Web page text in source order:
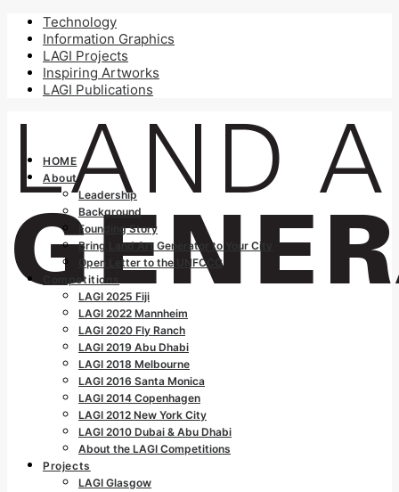
Technology
Information Graphics
LAGI Projects
Inspiring Artworks
LAGI Publications
HOME
About
Leadership
Background
Founding Story
Bring Land Art Generator to Your City
Open Letter to the UNFCCC
Competitions
LAGI 2025 Fiji
LAGI 2022 Mannheim
LAGI 2020 Fly Ranch
LAGI 2019 Abu Dhabi
LAGI 2018 Melbourne
LAGI 2016 Santa Monica
LAGI 2014 Copenhagen
LAGI 2012 New York City
LAGI 2010 Dubai & Abu Dhabi
About the LAGI Competitions
Projects
LAGI Glasgow